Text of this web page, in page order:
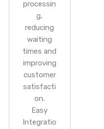
processin
g,
reducing
waiting
times and
improving
customer
satisfacti
on.
Easy
Integratio